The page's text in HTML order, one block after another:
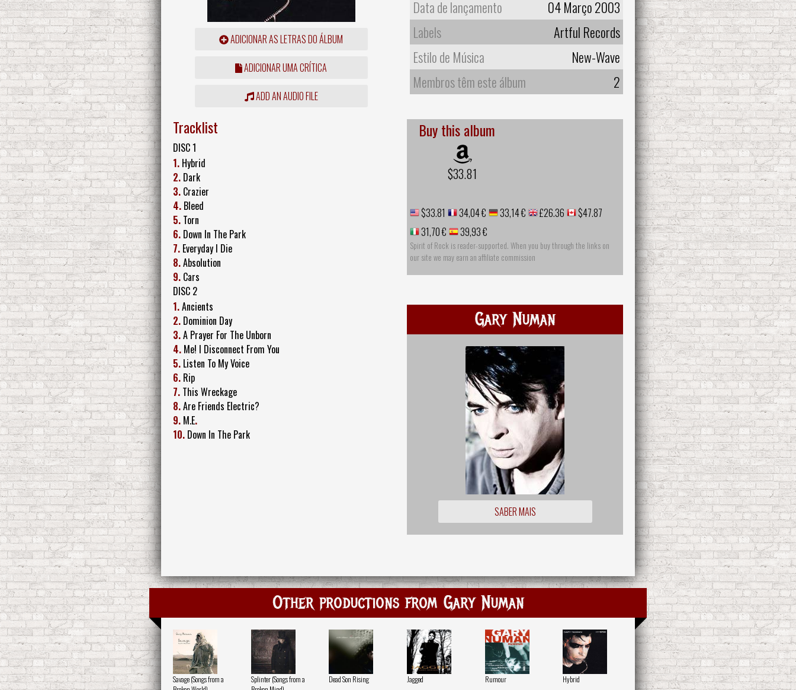
ADICIONAR AS LETRAS DO ÁLBUM
ADICIONAR UMA CRÍTICA
ADD AN AUDIO FILE
Data de lançamento
04 Março 2003
Labels
Artful Records
Estilo de Música
New-Wave
Membros têm este álbum
2
Tracklist
DISC 1
1. Hybrid
2. Dark
3. Crazier
4. Bleed
5. Torn
6. Down In The Park
7. Everyday I Die
8.Absolution
9. Cars
DISC 2
1.Ancients
2. Dominion Day
3.A Prayer For The Unborn
4. Me! I Disconnect From You
5. Listen To My Voice
6. Rip
7. This Wreckage
8.Are Friends Electric?
9. M.E.
10. Down In The Park
Buy this album
$33.81
$33.81 34,04 € 33,14 € £26.36
$47.87
31,70 €
39,93 €
Spirit of Rock is reader-supported. When you buy through the links on
our site we may earn an affiliate commission
Gary Numan
SABER MAIS
Other productions from Gary Numan
Savage (Songs from a
Splinter (Songs from a
Dead Son Rising Jagged Rumour Hybrid